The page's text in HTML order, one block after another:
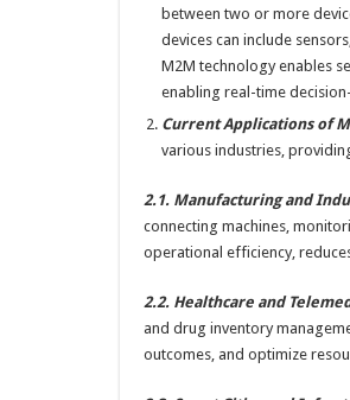
between two or more
devices can include
M2M technology enables
enabling real-time
Current Applications of
various industries,
2.1. Manufacturing and
connecting machines,
operational efficiency,
2.2. Healthcare and
and drug inventory
outcomes, and optimize